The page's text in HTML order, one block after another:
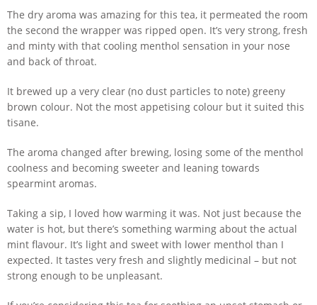
The dry aroma was amazing for this tea, it permeated the room
the second the wrapper was ripped open. It’s very strong, fresh
and minty with that cooling menthol sensation in your nose
and back of throat.
It brewed up a very clear (no dust particles to note) greeny
brown colour. Not the most appetising colour but it suited this
tisane.
The aroma changed after brewing, losing some of the menthol
coolness and becoming sweeter and leaning towards
spearmint aromas.
Taking a sip, I loved how warming it was. Not just because the
water is hot, but there’s something warming about the actual
mint flavour. It’s light and sweet with lower menthol than I
expected. It tastes very fresh and slightly medicinal – but not
strong enough to be unpleasant.